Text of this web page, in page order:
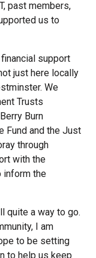
past members,
us to
support
just here locally
We
Trusts
Burn
Fund and the Just
through
with the
inform the
quite a way to go.
I am
to be setting
to help us keep